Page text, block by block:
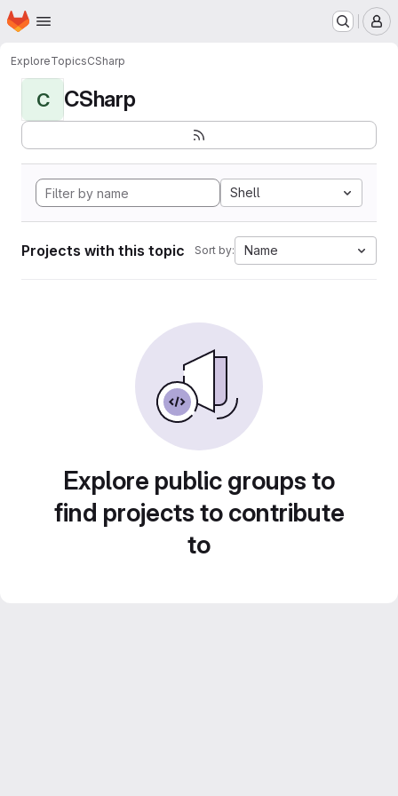
Skip to main content
Homepage
ExploreTopicsCSharp
C CSharp
Shell
Projects with this topic Sort by: Name
Explore public groups to
find projects to contribute
to